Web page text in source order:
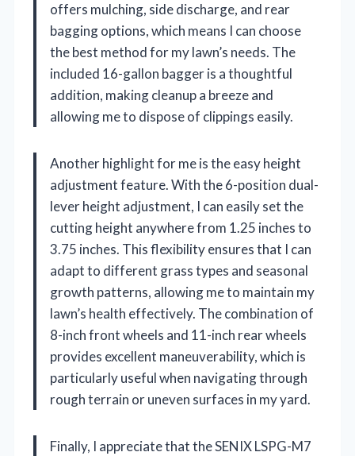
offers mulching, side discharge, and rear
bagging options, which means I can choose
the best method for my lawn’s needs. The
included 16-gallon bagger is a thoughtful
addition, making cleanup a breeze and
allowing me to dispose of clippings easily.
Another highlight for me is the easy height
adjustment feature. With the 6-position dual-
lever height adjustment, I can easily set the
cutting height anywhere from 1.25 inches to
3.75 inches. This flexibility ensures that I can
adapt to different grass types and seasonal
growth patterns, allowing me to maintain my
lawn’s health effectively. The combination of
8-inch front wheels and 11-inch rear wheels
provides excellent maneuverability, which is
particularly useful when navigating through
rough terrain or uneven surfaces in my yard.
Finally, I appreciate that the SENIX LSPG-M7